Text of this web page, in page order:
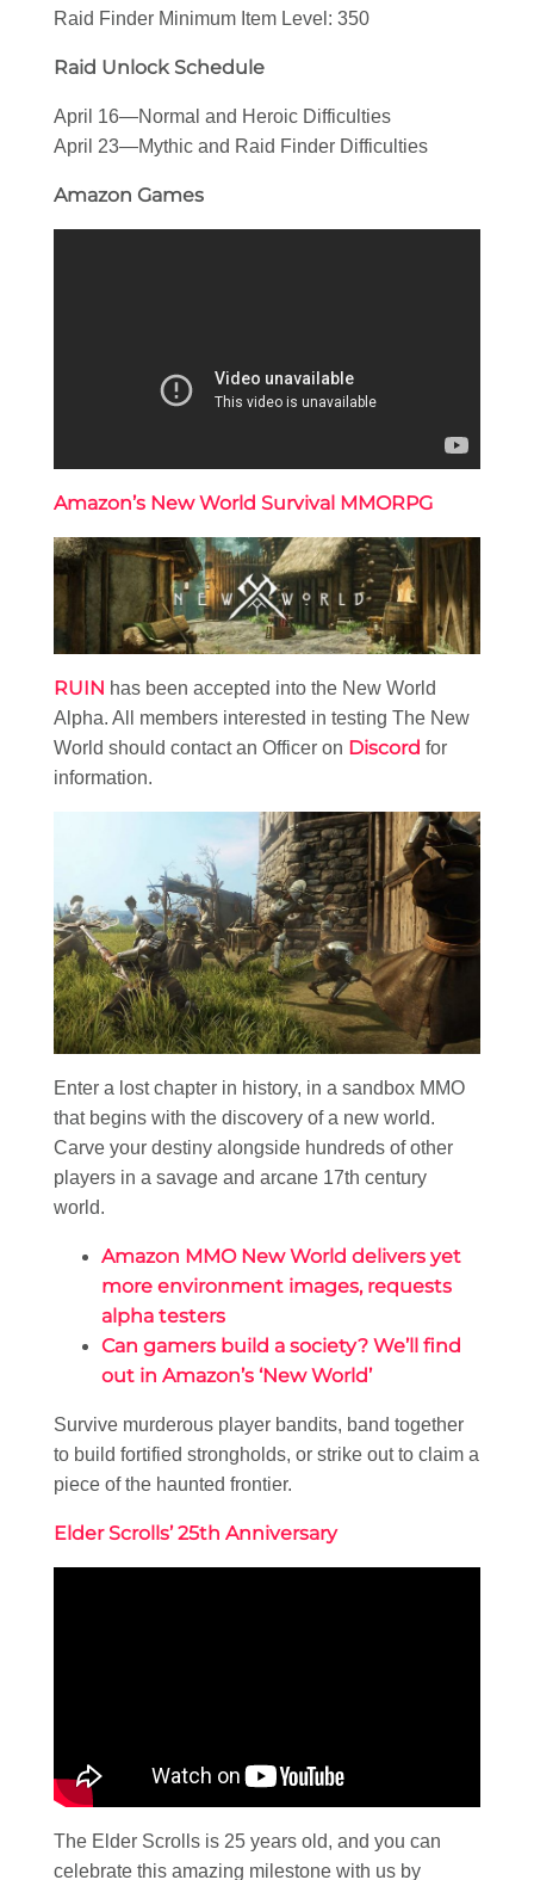
Raid Finder Minimum Item Level: 350
Raid Unlock Schedule
April 16—Normal and Heroic Difficulties
April 23—Mythic and Raid Finder Difficulties
Amazon Games
Amazon’s New World Survival MMORPG
RUIN has been accepted into the New World
Alpha. All members interested in testing The New
World should contact an Officer on Discord for
information.
Enter a lost chapter in history, in a sandbox MMO
that begins with the discovery of a new world.
Carve your destiny alongside hundreds of other
players in a savage and arcane 17th century
world.
Amazon MMO New World delivers yet
more environment images, requests
alpha testers
Can gamers build a society? We’ll find
out in Amazon’s ‘New World’
Survive murderous player bandits, band together
to build fortified strongholds, or strike out to claim a
piece of the haunted frontier.
Elder Scrolls’ 25th Anniversary
The Elder Scrolls is 25 years old, and you can
celebrate this amazing milestone with us by